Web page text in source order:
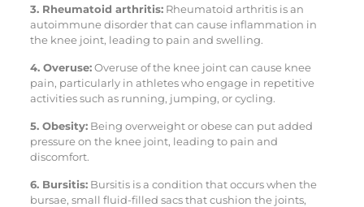
3. Rheumatoid arthritis:Rheumatoid arthritis is an
autoimmune disorder that can cause inflammation in
the knee joint, leading to pain and swelling.
4. Overuse:Overuse of the knee joint can cause knee
pain, particularly in athletes who engage in repetitive
activities such as running, jumping, or cycling.
5. Obesity:Being overweight or obese can put added
pressure on the knee joint, leading to pain and
discomfort.
6. Bursitis:Bursitis is a condition that occurs when the
bursae, small fluid-filled sacs that cushion the joints,